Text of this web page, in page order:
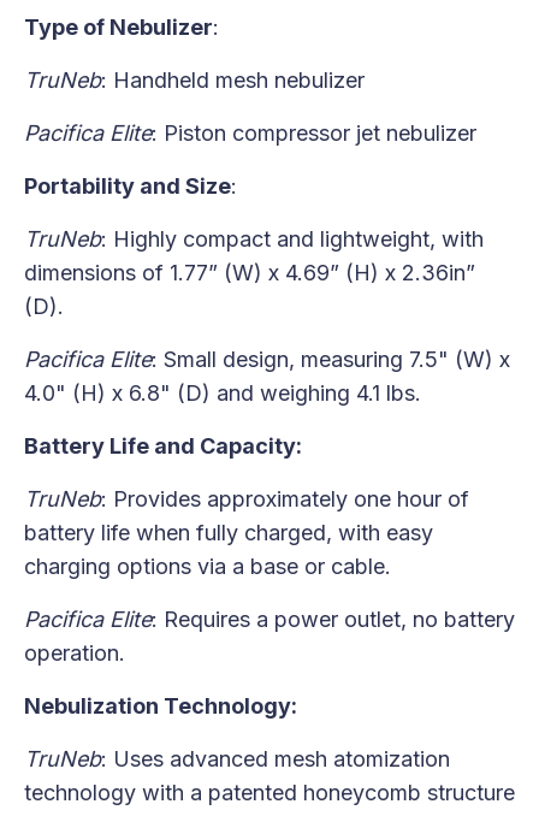
Type of Nebulizer:
TruNeb: Handheld mesh nebulizer
Pacifica Elite: Piston compressor jet nebulizer
Portability and Size:
TruNeb: Highly compact and lightweight, with
dimensions of 1.77” (W) x 4.69” (H) x 2.36in”
(D).
Pacifica Elite: Small design, measuring 7.5" (W) x
4.0" (H) x 6.8" (D) and weighing 4.1 lbs.
Battery Life and Capacity:
TruNeb: Provides approximately one hour of
battery life when fully charged, with easy
charging options via a base or cable.
Pacifica Elite: Requires a power outlet, no battery
operation.
Nebulization Technology:
TruNeb: Uses advanced mesh atomization
technology with a patented honeycomb structure